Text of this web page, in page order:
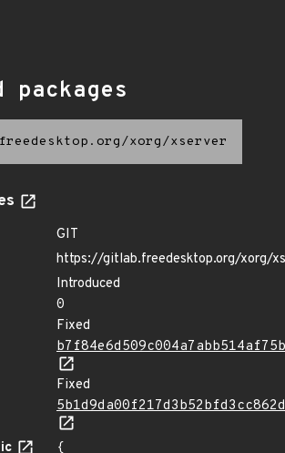
xorg/xserver
GIT
https://gitlab.freedesktop.org/xorg/
Introduced
0
Fixed
Fixed
{